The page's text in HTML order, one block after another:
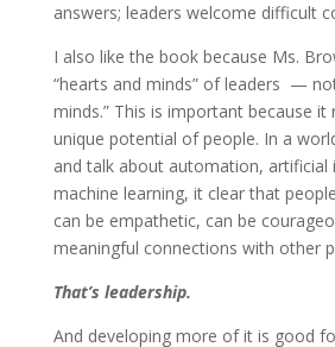
answers; leaders welcome difficult
I also like the book because Ms.
“hearts and minds” of leaders —
minds.” This is important because it
unique potential of people. In a
and talk about automation, artificial
machine learning, it clear that
can be empathetic, can be
meaningful connections with other
That’s leadership.
And developing more of it is good